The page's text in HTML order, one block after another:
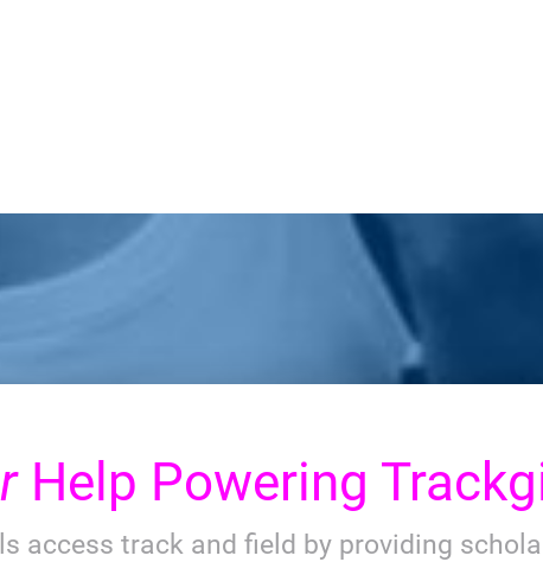
Help Powering
access track and field by providing